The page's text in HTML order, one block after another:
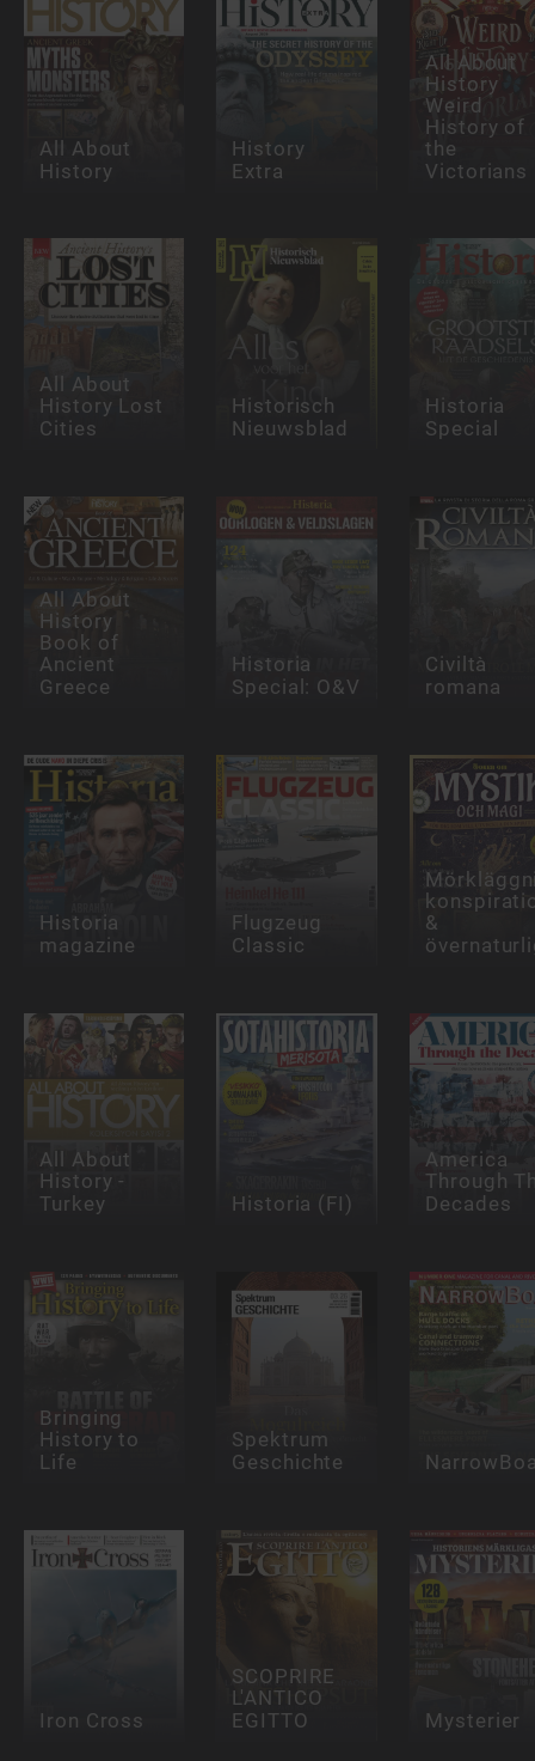
All About
History
History
Extra
All About
History
Weird
History of
the
Victorians
All About
History Lost
Cities
Historisch
Nieuwsblad
Historia
Special
All About
History
Book of
Ancient
Greece
Historia
Special: O&V
Civiltà
romana
Historia
magazine
Flugzeug
Classic
&
All About
History -
Turkey Historia (FI)
America
Through
Decades
Bringing
History to
Life
Spektrum
Geschichte
Iron Cross
SCOPRIRE
L'ANTICO
EGITTO Mysterier